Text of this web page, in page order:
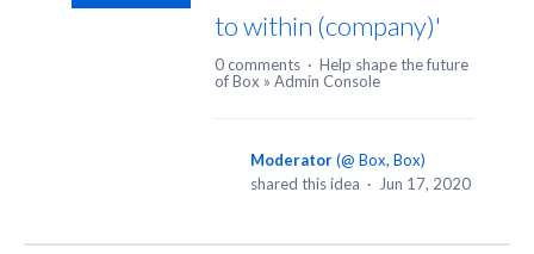
to within (company)'
0 comments · Help shape the future
of Box » Admin Console
Moderator(@ Box, Box)
shared this idea · Jun 17, 2020